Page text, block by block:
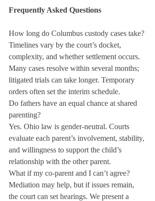
Frequently Asked Questions
How long do Columbus custody cases take?
Timelines vary by the court’s docket,
complexity, and whether settlement occurs.
Many cases resolve within several months;
litigated trials can take longer. Temporary
orders often set the interim schedule.
Do fathers have an equal chance at shared
parenting?
Yes. Ohio law is gender-neutral. Courts
evaluate each parent’s involvement, stability,
and willingness to support the child’s
relationship with the other parent.
What if my co-parent and I can’t agree?
Mediation may help, but if issues remain,
the court can set hearings. We present a